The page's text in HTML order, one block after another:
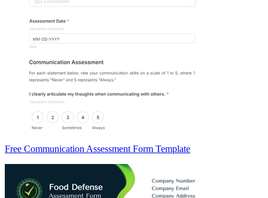
Free Communication Assessment Form Template